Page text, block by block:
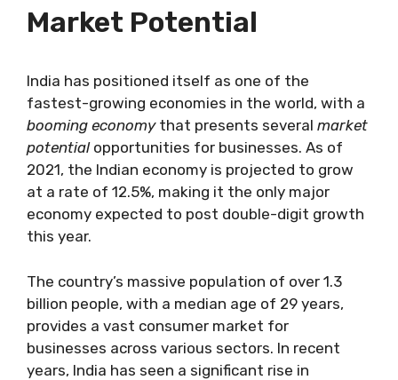
Market Potential
India has positioned itself as one of the
fastest-growing economies in the world, with a
booming economythat presents several market
potentialopportunities for businesses. As of
2021, the Indian economy is projected to grow
at a rate of 12.5%, making it the only major
economy expected to post double-digit growth
this year.
The country’s massive population of over 1.3
billion people, with a median age of 29 years,
provides a vast consumer market for
businesses across various sectors. In recent
years, India has seen a significant rise in